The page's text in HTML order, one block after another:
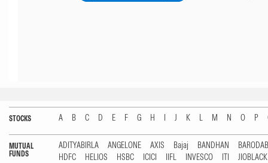
STOCKS A B C D E F G H I J K L M N O P
MUTUAL
FUNDS
ADITYABIRLA ANGELONE AXIS Bajaj BANDHAN
HDFC
HELIOS HSBC ICICI IIFL INVESCO ITI